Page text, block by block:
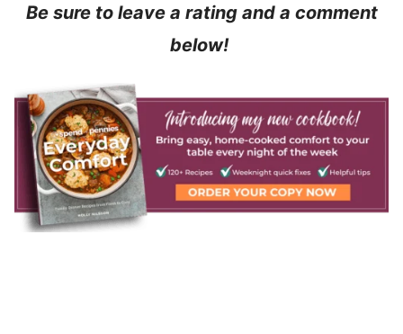
Be sure to leave a rating and a comment
below!